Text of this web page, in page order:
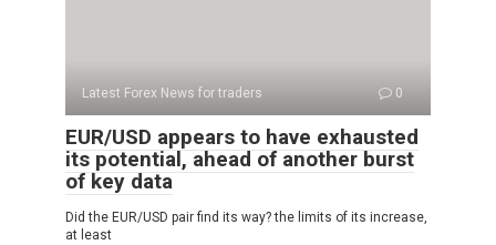
Latest Forex News for traders 0
EUR/USD appears to have exhausted
its potential, ahead of another burst
of key data
Did the EUR/USD pair find its way? the limits of its increase,
at least